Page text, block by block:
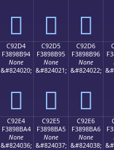
󉋄 󉋅 󉋆
C92D4
F3898B94
None
&#824020;
󉋔
C92D5
F3898B95
None
&#824021;
󉋕
C92D6
F3898B96
None
&#824022;
󉋖
C92E4
F3898BA4
None
&#824036;
C92E5
F3898BA5
None
&#824037;
C92E6
F3898BA6
None
&#824038;